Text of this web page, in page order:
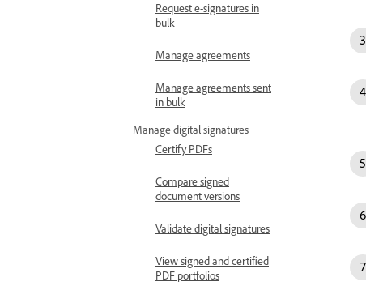
Request e-signatures in
bulk
Manage agreements
Manage agreements sent
in bulk
Manage digital signatures
Certify PDFs
Compare signed
document versions
Validate digital signatures
View signed and certified
PDF portfolios